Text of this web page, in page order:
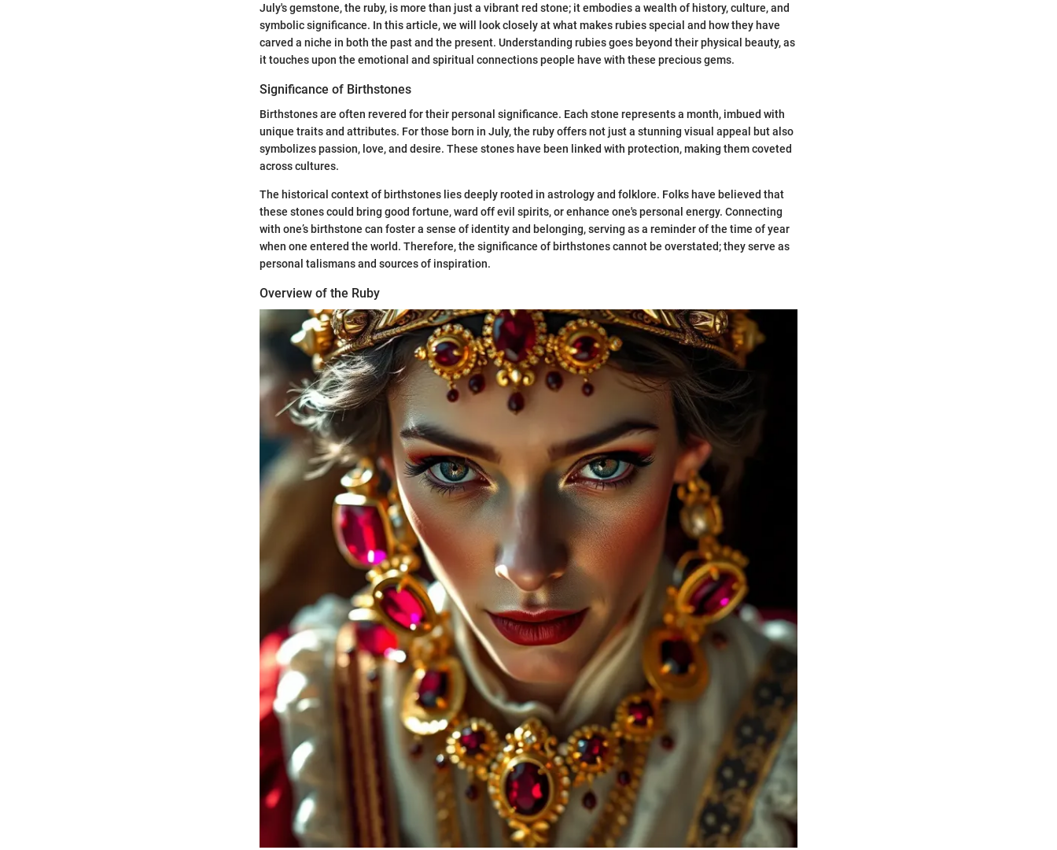
July's gemstone, the ruby, is more than just a vibrant red stone; it embodies a wealth of history, culture, and
symbolic significance. In this article, we will look closely at what makes rubies special and how they have
carved a niche in both the past and the present. Understanding rubies goes beyond their physical beauty, as
it touches upon the emotional and spiritual connections people have with these precious gems.
Significance of Birthstones
Birthstones are often revered for their personal significance. Each stone represents a month, imbued with
unique traits and attributes. For those born in July, the ruby offers not just a stunning visual appeal but also
symbolizes passion, love, and desire. These stones have been linked with protection, making them coveted
across cultures.
The historical context of birthstones lies deeply rooted in astrology and folklore. Folks have believed that
these stones could bring good fortune, ward off evil spirits, or enhance one's personal energy. Connecting
with one’s birthstone can foster a sense of identity and belonging, serving as a reminder of the time of year
when one entered the world. Therefore, the significance of birthstones cannot be overstated; they serve as
personal talismans and sources of inspiration.
Overview of the Ruby